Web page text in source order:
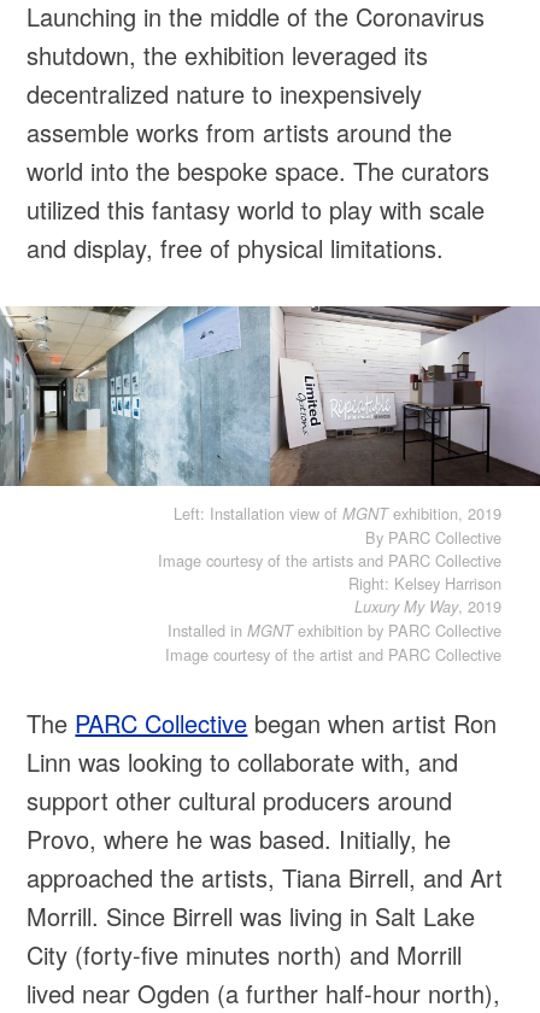
Launching in the middle of the Coronavirus
shutdown, the exhibition leveraged its
decentralized nature to inexpensively
assemble works from artists around the
world into the bespoke space. The curators
utilized this fantasy world to play with scale
and display, free of physical limitations.
Left: Installation view of MGNTexhibition, 2019
By PARC Collective
Image courtesy of the artists and PARC Collective
Right: Kelsey Harrison
Luxury My Way, 2019
Installed in MGNTexhibition by PARC Collective
Image courtesy of the artist and PARC Collective
The PARC Collective began when artist Ron
Linn was looking to collaborate with, and
support other cultural producers around
Provo, where he was based. Initially, he
approached the artists, Tiana Birrell, and Art
Morrill. Since Birrell was living in Salt Lake
City (forty-five minutes north) and Morrill
lived near Ogden (a further half-hour north),